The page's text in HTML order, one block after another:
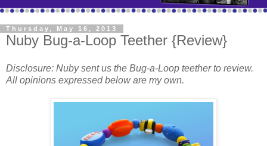
Thursday, May 16, 2013
Nuby Bug-a-Loop Teether {Review}
Disclosure: Nuby sent us the Bug-a-Loop teether to review.
All opinions expressed below are my own.